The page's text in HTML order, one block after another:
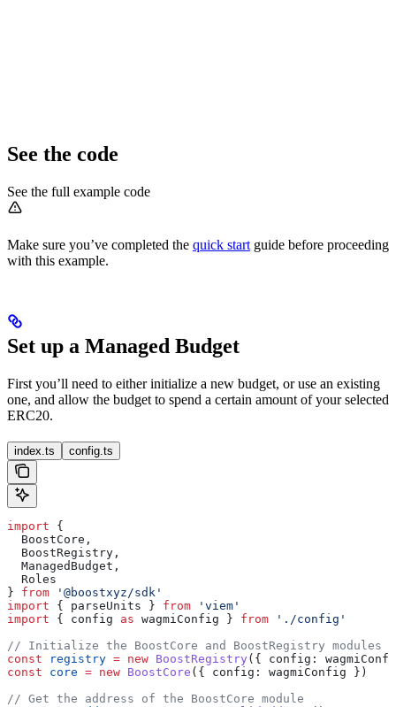
See the code
See the full example code
Make sure you’ve completed the quick start guide before proceeding
with this example.
Set up a Managed Budget
First you’ll need to either initialize a new budget, or use an existing
one, and allow the budget to spend a certain amount of your selected
ERC20.
index.ts config.ts
import {
  BoostCore
,
  BoostRegistry
,
  ManagedBudget
,
  Roles
} from '@boostxyz/sdk'
import { parseUnits } from 'viem'
import { config as wagmiConfig } from './config'
// Initialize the BoostCore and BoostRegistry modules
const registry = new BoostRegistry ({ config:
const core = new BoostCore ({ config: wagmiConfig })
// Get the address of the BoostCore module